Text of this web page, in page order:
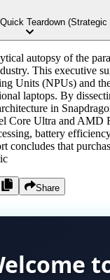
Teardown
autopsy of the
This executive
Units (NPUs) and
laptops. By
in
Core Ultra and AMD
battery
concludes that
Share